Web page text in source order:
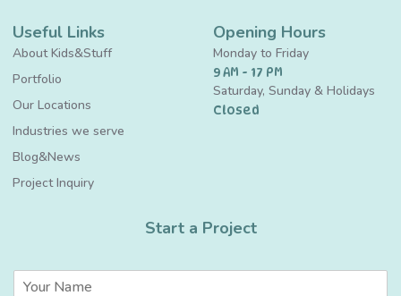
Useful Links
About Kids&Stuff
Portfolio
Our Locations
Industries we serve
Blog&News
Project Inquiry
Opening Hours
Monday to Friday
9 AM - 17 PM
Saturday, Sunday & Holidays
Closed
Start a Project
C